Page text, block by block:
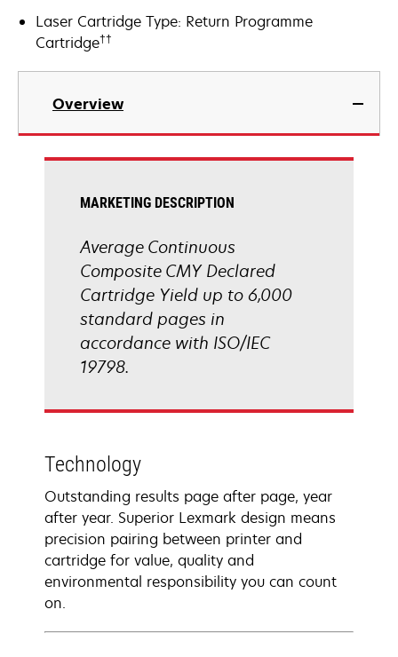
Laser Cartridge Type: Return Programme
Cartridge††
Overview
MARKETING DESCRIPTION
Average Continuous
Composite CMY Declared
Cartridge Yield up to 6,000
standard pages in
accordance with ISO/IEC
19798.
Technology
Outstanding results page after page, year
after year. Superior Lexmark design means
precision pairing between printer and
cartridge for value, quality and
environmental responsibility you can count
on.